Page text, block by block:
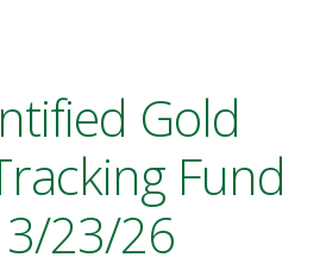
Gold
Fund
3/23/26